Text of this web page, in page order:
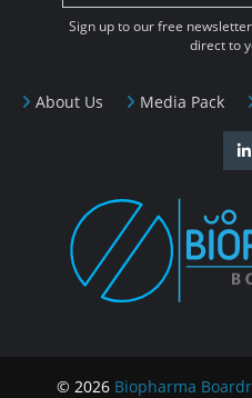
About Us Media Pack
Sign up to our free
direct to
© 2026 Biopharma